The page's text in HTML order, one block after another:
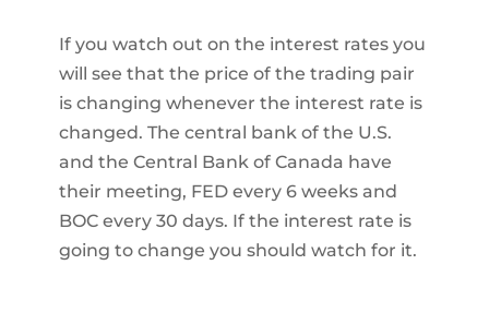
If you watch out on the interest rates you
will see that the price of the trading pair
is changing whenever the interest rate is
changed. The central bank of the U.S.
and the Central Bank of Canada have
their meeting, FED every 6 weeks and
BOC every 30 days. If the interest rate is
going to change you should watch for it.